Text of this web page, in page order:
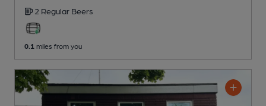
2 Regular Beers
0.1 miles from you